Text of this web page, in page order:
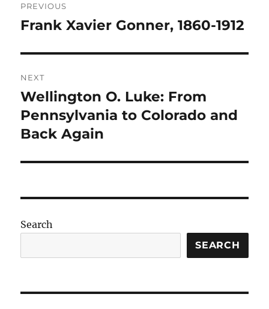
navigation
PREVIOUS
Previous
Frank Xavier Gonner, 1860-1912
NEXT
Next
post:
Wellington O. Luke: From
Pennsylvania to Colorado and
Back Again
Search
SEARCH